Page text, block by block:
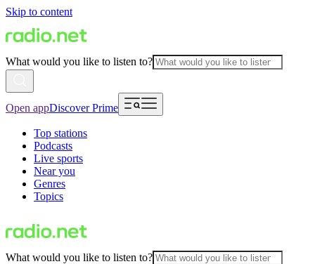
Skip to content
What would you like to listen to?
Open appDiscover Prime
Top stations
Podcasts
Live sports
Near you
Genres
Topics
What would you like to listen to?